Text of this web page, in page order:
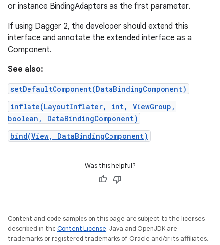
or instance BindingAdapters as the first parameter.
If using Dagger 2, the developer should extend this
interface and annotate the extended interface as a
Component.
See also:
setDefaultComponent(DataBindingComponent)
inflate(LayoutInflater, int, ViewGroup,
boolean, DataBindingComponent)
bind(View, DataBindingComponent)
Was this helpful?
Content and code samples on this page are subject to the licenses
described in the Content License. Java and OpenJDK are
trademarks or registered trademarks of Oracle and/or its affiliates.